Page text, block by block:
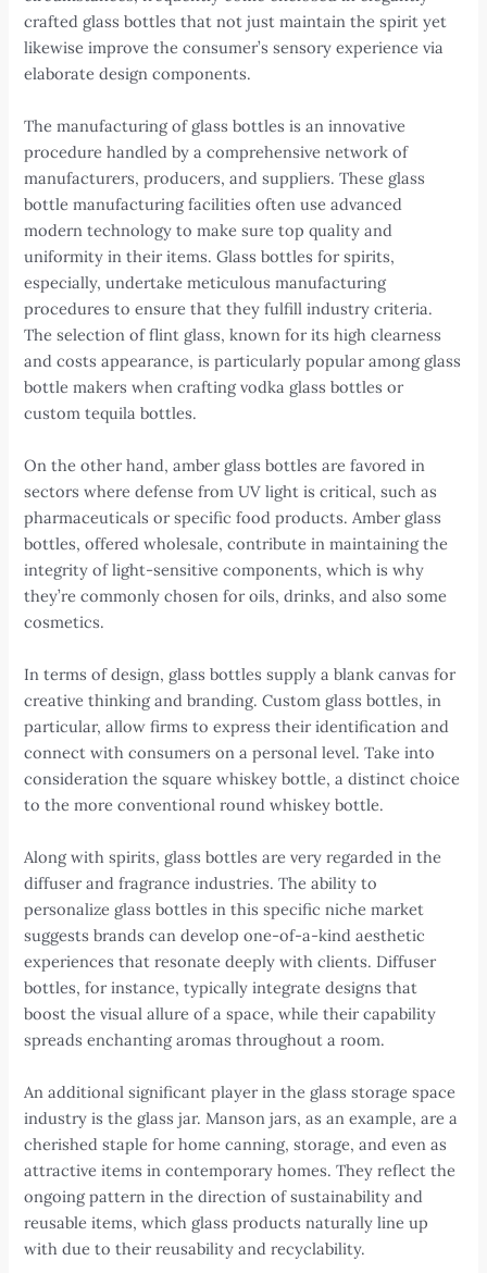
crafted glass bottles that not just maintain the spirit yet
likewise improve the consumer’s sensory experience via
elaborate design components.
The manufacturing of glass bottles is an innovative
procedure handled by a comprehensive network of
manufacturers, producers, and suppliers. These glass
bottle manufacturing facilities often use advanced
modern technology to make sure top quality and
uniformity in their items. Glass bottles for spirits,
especially, undertake meticulous manufacturing
procedures to ensure that they fulfill industry criteria.
The selection of flint glass, known for its high clearness
and costs appearance, is particularly popular among glass
bottle makers when crafting vodka glass bottles or
custom tequila bottles.
On the other hand, amber glass bottles are favored in
sectors where defense from UV light is critical, such as
pharmaceuticals or specific food products. Amber glass
bottles, offered wholesale, contribute in maintaining the
integrity of light-sensitive components, which is why
they’re commonly chosen for oils, drinks, and also some
cosmetics.
In terms of design, glass bottles supply a blank canvas for
creative thinking and branding. Custom glass bottles, in
particular, allow firms to express their identification and
connect with consumers on a personal level. Take into
consideration the square whiskey bottle, a distinct choice
to the more conventional round whiskey bottle.
Along with spirits, glass bottles are very regarded in the
diffuser and fragrance industries. The ability to
personalize glass bottles in this specific niche market
suggests brands can develop one-of-a-kind aesthetic
experiences that resonate deeply with clients. Diffuser
bottles, for instance, typically integrate designs that
boost the visual allure of a space, while their capability
spreads enchanting aromas throughout a room.
An additional significant player in the glass storage space
industry is the glass jar. Manson jars, as an example, are a
cherished staple for home canning, storage, and even as
attractive items in contemporary homes. They reflect the
ongoing pattern in the direction of sustainability and
reusable items, which glass products naturally line up
with due to their reusability and recyclability.